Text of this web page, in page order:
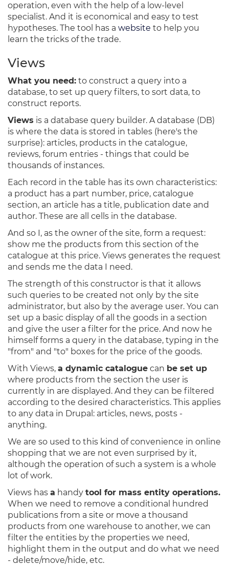
operation, even with the help of a low-level
specialist. And it is economical and easy to test
hypotheses. The tool has a website to help you
learn the tricks of the trade.
Views
What you need: to construct a query into a
database, to set up query filters, to sort data, to
construct reports.
Views is a database query builder. A database (DB)
is where the data is stored in tables (here's the
surprise): articles, products in the catalogue,
reviews, forum entries - things that could be
thousands of instances.
Each record in the table has its own characteristics:
a product has a part number, price, catalogue
section, an article has a title, publication date and
author. These are all cells in the database.
And so I, as the owner of the site, form a request:
show me the products from this section of the
catalogue at this price. Views generates the request
and sends me the data I need.
The strength of this constructor is that it allows
such queries to be created not only by the site
administrator, but also by the average user. You can
set up a basic display of all the goods in a section
and give the user a filter for the price. And now he
himself forms a query in the database, typing in the
"from" and "to" boxes for the price of the goods.
With Views, a dynamic catalogue can be set up
where products from the section the user is
currently in are displayed. And they can be filtered
according to the desired characteristics. This applies
to any data in Drupal: articles, news, posts -
anything.
We are so used to this kind of convenience in online
shopping that we are not even surprised by it,
although the operation of such a system is a whole
lot of work.
Views has a handy tool for mass entity operations.
When we need to remove a conditional hundred
publications from a site or move a thousand
products from one warehouse to another, we can
filter the entities by the properties we need,
highlight them in the output and do what we need
- delete/move/hide, etc.